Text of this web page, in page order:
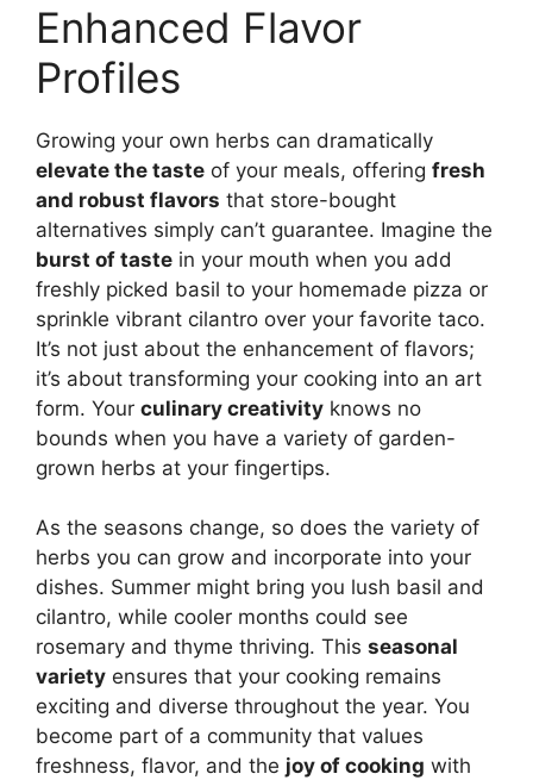
Enhanced Flavor
Profiles
Growing your own herbs can dramatically
elevate the taste of your meals, offering fresh
and robust flavors that store-bought
alternatives simply can’t guarantee. Imagine the
burst of taste in your mouth when you add
freshly picked basil to your homemade pizza or
sprinkle vibrant cilantro over your favorite taco.
It’s not just about the enhancement of flavors;
it’s about transforming your cooking into an art
form. Your culinary creativity knows no
bounds when you have a variety of garden-
grown herbs at your fingertips.
As the seasons change, so does the variety of
herbs you can grow and incorporate into your
dishes. Summer might bring you lush basil and
cilantro, while cooler months could see
rosemary and thyme thriving. This seasonal
variety ensures that your cooking remains
exciting and diverse throughout the year. You
become part of a community that values
freshness, flavor, and the joy of cooking with